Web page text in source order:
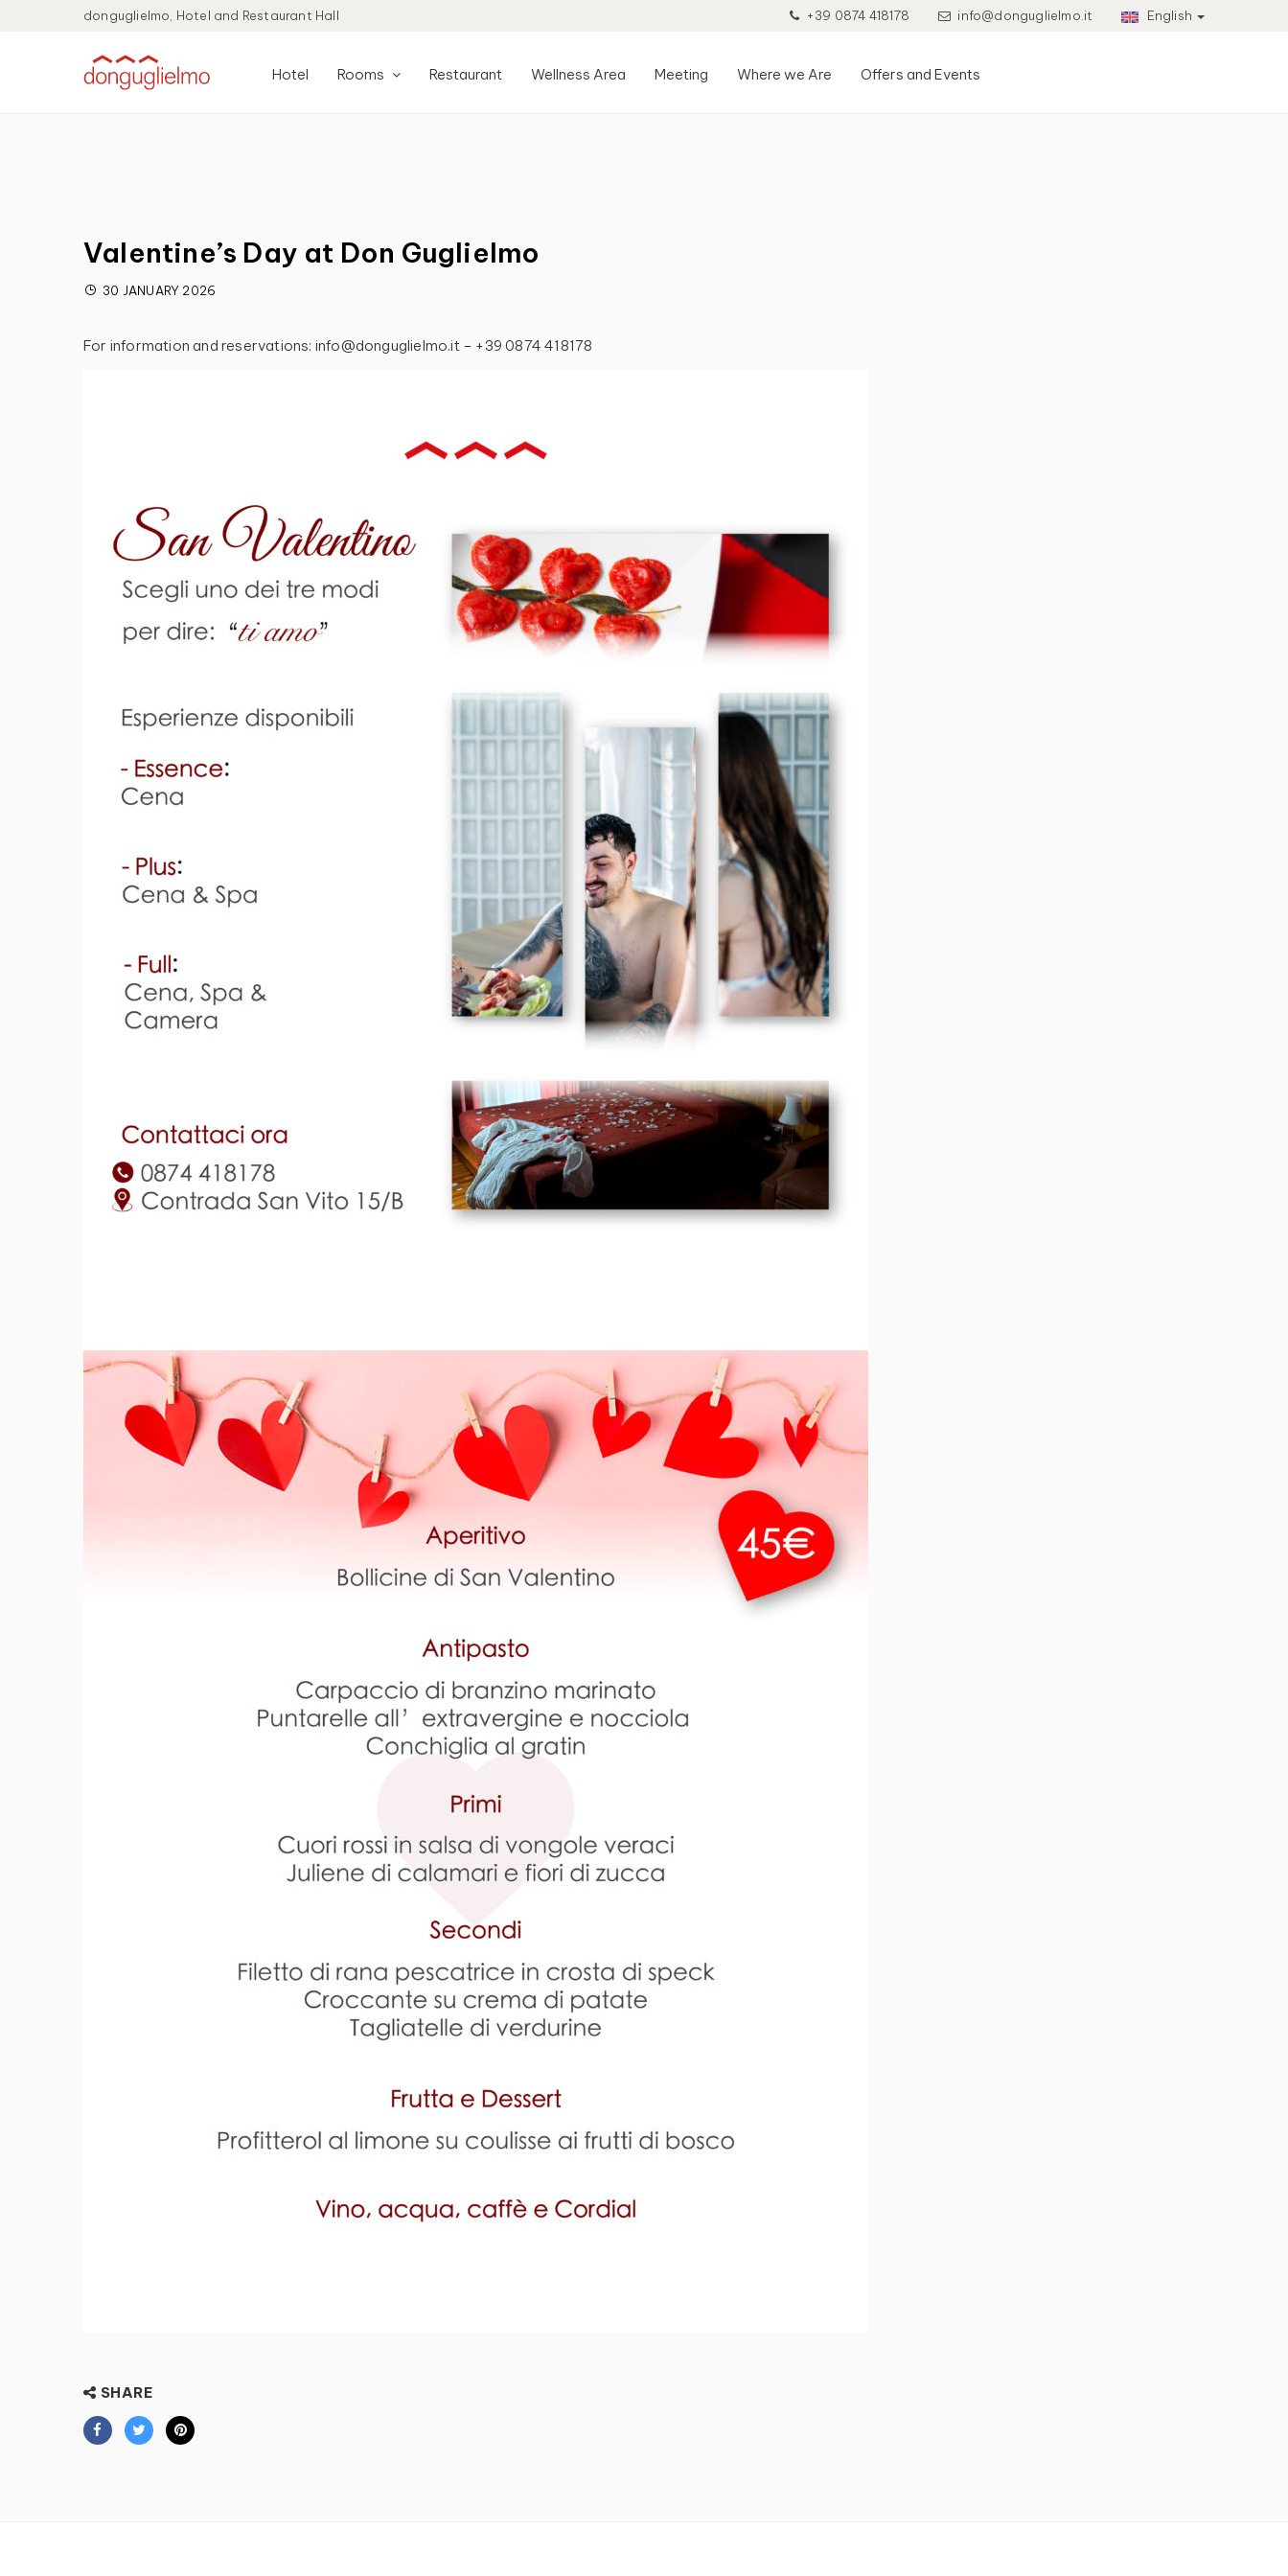
donguglielmo, Hotel and Restaurant Hall +39 0874 418178 info@donguglielmo.it English
Hotel Rooms Restaurant Wellness Area Meeting Where we Are Offers and Events
Valentine’s Day at Don Guglielmo
30 JANUARY 2026
For information and reservations: info@donguglielmo.it – +39 0874 418178
SHARE